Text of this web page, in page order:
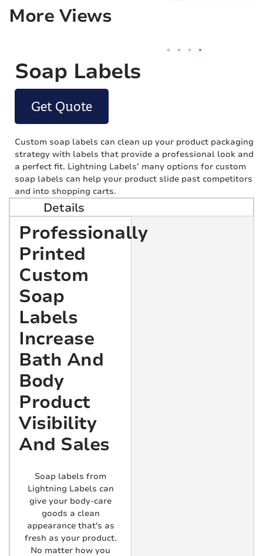
Soap Labels
Get Quote
Custom soap labels can clean up your product packaging
strategy with labels that provide a professional look and
a perfect fit. Lightning Labels’ many options for custom
soap labels can help your product slide past competitors
and into shopping carts.
More Views
Details
Professionally
Printed
Custom
Soap
Labels
Increase
Bath And
Body
Product
Visibility
And Sales
Soap labels from
Lightning Labels can
give your body-care
goods a clean
appearance that's as
fresh as your product.
No matter how you